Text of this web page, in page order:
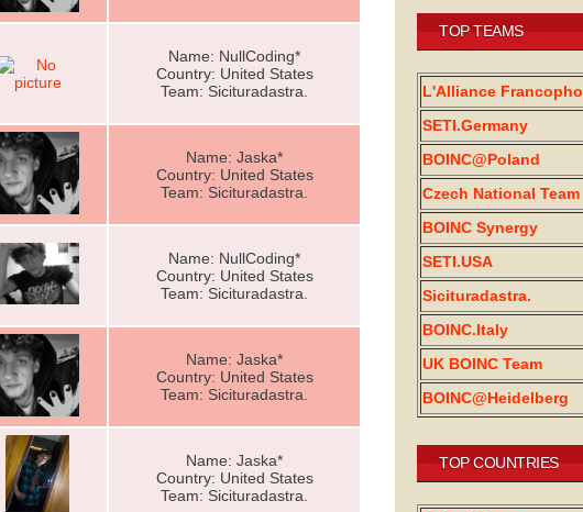
Name: NullCoding*
Country: United States
Team: Sicituradastra.
Name: Jaska*
Country: United States
Team: Sicituradastra.
Name: NullCoding*
Country: United States
Team: Sicituradastra.
Name: Jaska*
Country: United States
Team: Sicituradastra.
Name: Jaska*
Country: United States
Team: Sicituradastra.
TOP TEAMS
L'Alliance
SETI.Germany
BOINC@Poland
Czech National Team
BOINC Synergy
SETI.USA
Sicituradastra.
BOINC.Italy
UK BOINC Team
BOINC@Heidelberg
TOP COUNTRIES